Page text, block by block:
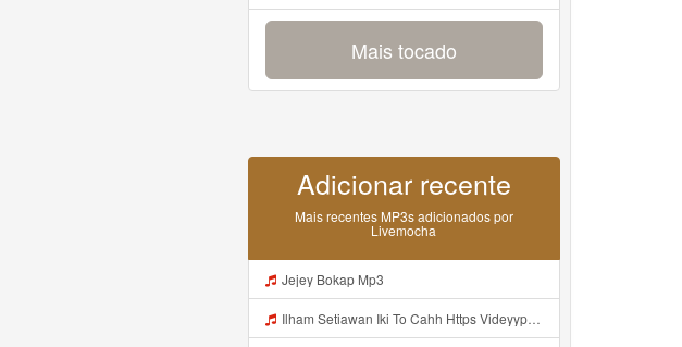
Mais tocado
Adicionar recente
Mais recentes MP3s adicionados por
Livemocha
Jejey Bokap Mp3
Ilham Setiawan Iki To Cahh Https Videyyp Mjvry Web Id ᅠ ᅠ ᅠ ᅠ ᅠ ᅠ ᅠ ᅠ ᅠ ᅠ ᅠ ᅠ ᅠ ᅠ ᅠ ᅠ ᅠ ᅠ ᅠ ᅠ Ok ᅠ ᅠ ᅠ ᅠ ᅠ ᅠ ᅠ ᅠ ᅠ ᅠ ᅠ ᅠ ᅠ ᅠ ᅠ ᅠ ᅠ ᅠ ᅠ ᅠ ᅠ ᅠ ᅠ ᅠ ᅠ ᅠ ᅠ ᅠ ᅠ ᅠ ᅠ ᅠ ᅠ ᅠ ᅠ ᅠ ᅠ ᅠ ᅠ ᅠ V Mp3